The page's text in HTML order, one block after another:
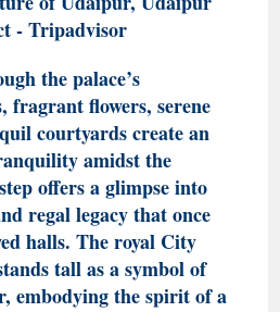
the palace’s
fragrant flowers, serene
courtyards create an
amidst the
offers a glimpse into
regal legacy that once
halls. The royal City
tall as a symbol of
embodying the spirit of a